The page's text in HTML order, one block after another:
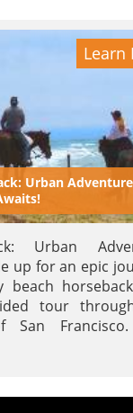
Learn
Urban Adventure
Urban
up for an epic
beach
tour
San
and city
spots – book